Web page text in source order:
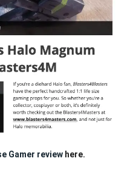
Gamer review here.